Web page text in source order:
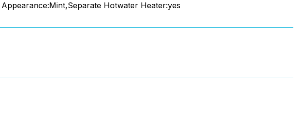
Hotwater Heater:yes